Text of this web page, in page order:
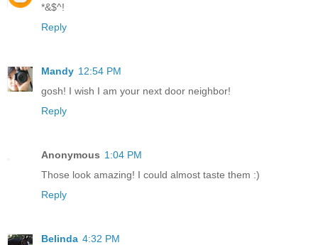
*&$^!
Reply
Mandy 12:54 PM
gosh! I wish I am your next door neighbor!
Reply
Anonymous 1:04 PM
Those look amazing! I could almost taste them :)
Reply
Belinda 4:32 PM